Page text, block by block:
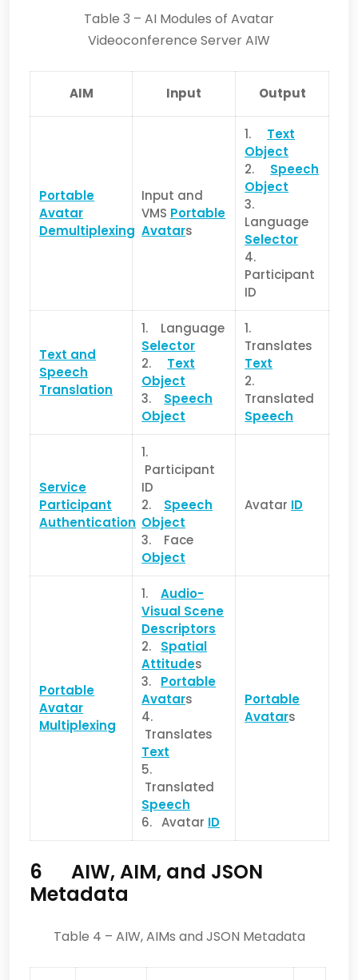
Table 3 – AI Modules of Avatar
Videoconference Server AIW
AIM Input Output
Portable
Avatar
Demultiplexing
Input and
VMS Portable
Avatars
1. Text
Object
2. Speech
Object
3.
Language
Selector
4.
Participant
ID
Text and
Speech
Translation
1. Language
Selector
2. Text
Object
3. Speech
Object
1.
Translates
Text
2.
Translated
Speech
Service
Participant
Authentication
1.
Participant
ID
2. Speech
Object
3. Face
Object
Avatar ID
Portable
Avatar
Multiplexing
1.Audio-
Visual Scene
Descriptors
2. Spatial
Attitudes
3. Portable
Avatars
4.
Translates
Text
5.
Translated
Speech
6. Avatar ID
Portable
Avatars
6 AIW, AIM, and JSON
Metadata
Table 4 – AIW, AIMs and JSON Metadata